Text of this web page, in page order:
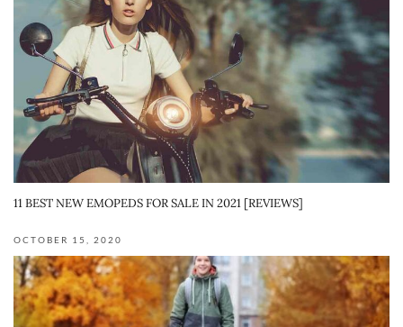
11 BEST NEW EMOPEDS FOR SALE IN 2021 [REVIEWS]
OCTOBER 15, 2020